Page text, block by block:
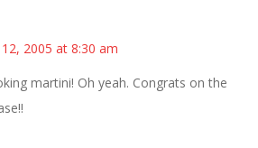
2005 at 8:30 am
martini! Oh yeah. Congrats on the